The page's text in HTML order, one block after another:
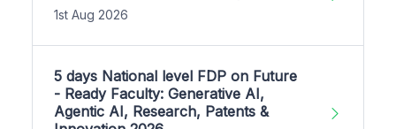
1st Aug 2026
5 days National level FDP on Future
- Ready Faculty: Generative AI,
Agentic AI, Research, Patents &